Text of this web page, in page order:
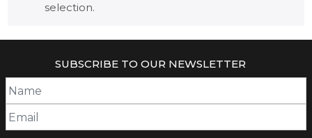
selection.
SUBSCRIBE TO OUR NEWSLETTER